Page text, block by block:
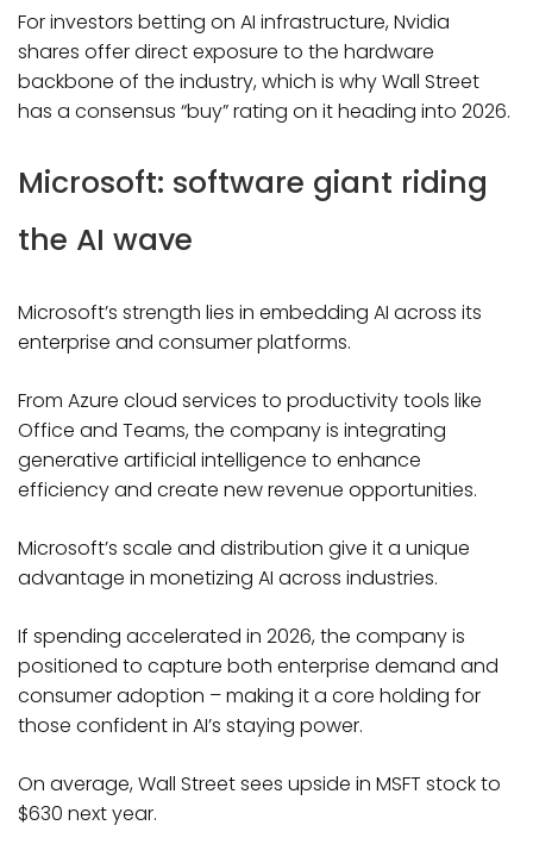
For investors betting on AI infrastructure, Nvidia
shares offer direct exposure to the hardware
backbone of the industry, which is why Wall Street
has a consensus “buy” rating on it heading into 2026.
Microsoft: software giant riding
the AI wave
Microsoft’s strength lies in embedding AI across its
enterprise and consumer platforms.
From Azure cloud services to productivity tools like
Office and Teams, the company is integrating
generative artificial intelligence to enhance
efficiency and create new revenue opportunities.
Microsoft’s scale and distribution give it a unique
advantage in monetizing AI across industries.
If spending accelerated in 2026, the company is
positioned to capture both enterprise demand and
consumer adoption – making it a core holding for
those confident in AI’s staying power.
On average, Wall Street sees upside in MSFT stock to
$630 next year.